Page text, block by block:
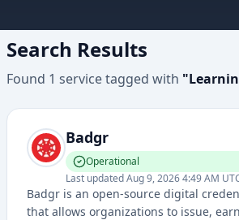
Search Results
Found 1 servicetagged with "
Badgr
Operational
Last updatedAug 9, 2026 4:49 AM
Badgr is an open-source digital
that allows organizations to issue,